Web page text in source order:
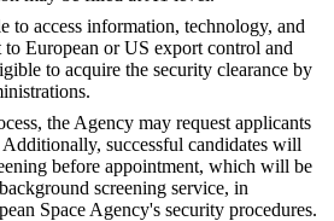
to access information, technology, and
European or US export control and
to acquire the security clearance by
the Agency may request applicants
successful candidates will
before appointment, which will be
screening service, in
Space Agency's security procedures.